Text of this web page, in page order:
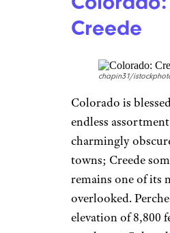
Creede
chapin31/
Colorado is
endless
charmingly
towns; Creede
remains one of its
overlooked.
elevation of 8,800